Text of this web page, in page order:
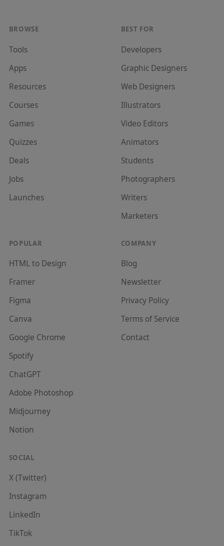
BROWSE
Tools
Apps
Resources
Courses
Games
Quizzes
Deals
Jobs
Launches
BEST FOR
Developers
Graphic Designers
Web Designers
Illustrators
Video Editors
Animators
Students
Photographers
Writers
Marketers
POPULAR
HTML to Design
Framer
Figma
Canva
Google Chrome
Spotify
ChatGPT
Adobe Photoshop
Midjourney
Notion
COMPANY
Blog
Newsletter
Privacy Policy
Terms of Service
Contact
SOCIAL
X (Twitter)
Instagram
LinkedIn
TikTok